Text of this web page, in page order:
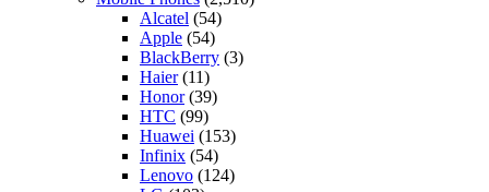
Alcatel (54)
Apple (54)
BlackBerry (3)
Haier(11)
Honor(39)
HTC (99)
Huawei (153)
Infinix (54)
Lenovo (124)